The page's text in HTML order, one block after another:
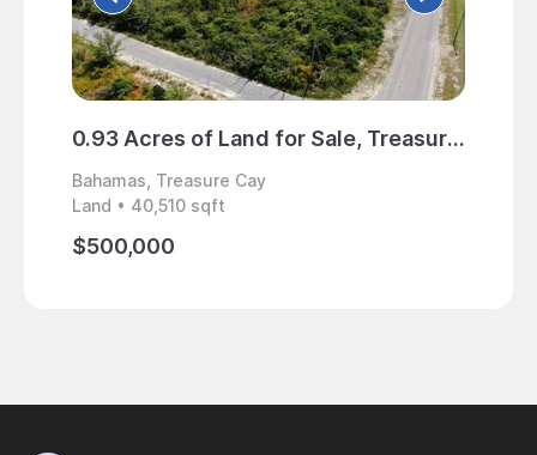
0.93 Acres of Land for Sale, Treasure Cay, Bahamas
Bahamas, Treasure Cay
Land • 40,510 sqft
$500,000